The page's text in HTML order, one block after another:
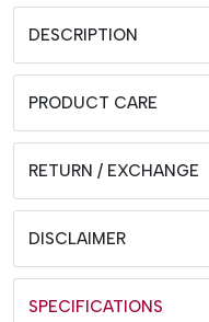
DESCRIPTION
PRODUCT CARE
RETURN / EXCHANGE
DISCLAIMER
SPECIFICATIONS